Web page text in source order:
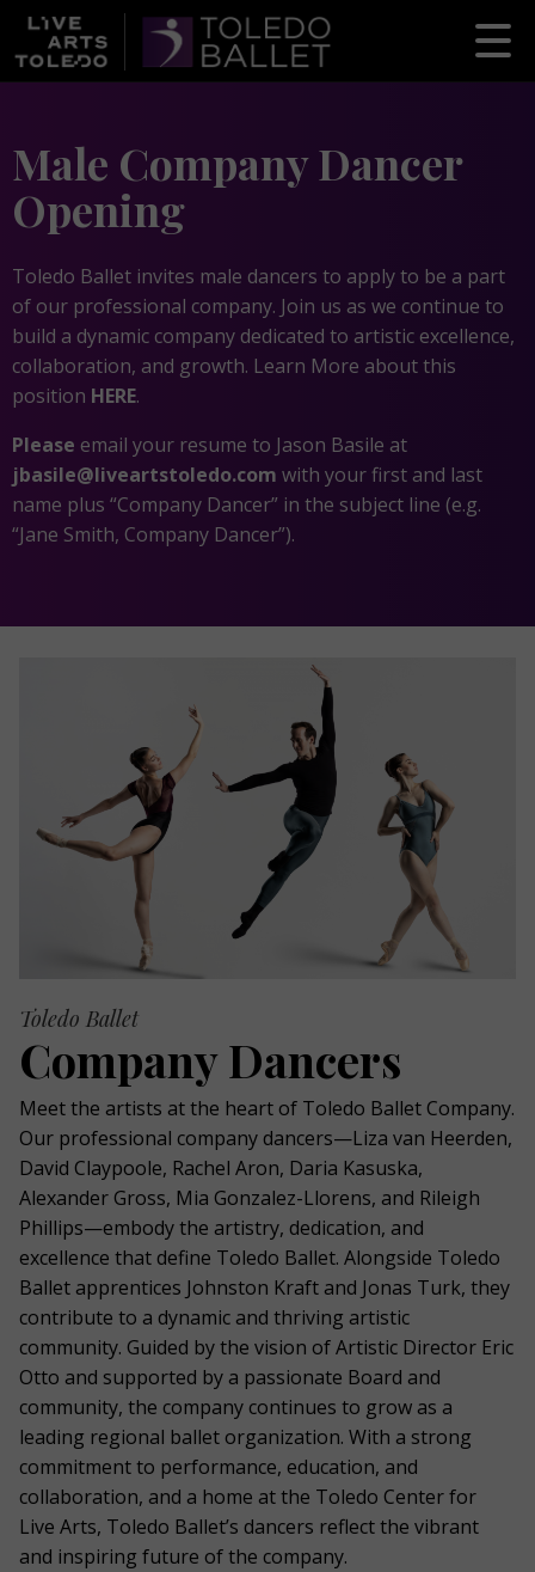
Male Company Dancer
Opening
Toledo Ballet invites male dancers to apply to be a part
of our professional company. Join us as we continue to
build a dynamic company dedicated to artistic excellence,
collaboration, and growth. Learn More about this
position HERE.
Please email your resume to Jason Basile at
jbasile@liveartstoledo.com with your first and last
name plus “Company Dancer” in the subject line (e.g.
“Jane Smith, Company Dancer”).
Toledo Ballet
Company Dancers
Meet the artists at the heart of Toledo Ballet Company.
Our professional company dancers—Liza van Heerden,
David Claypoole, Rachel Aron, Daria Kasuska,
Alexander Gross, Mia Gonzalez-Llorens, and Rileigh
Phillips—embody the artistry, dedication, and
excellence that define Toledo Ballet. Alongside Toledo
Ballet apprentices Johnston Kraft and Jonas Turk, they
contribute to a dynamic and thriving artistic
community. Guided by the vision of Artistic Director Eric
Otto and supported by a passionate Board and
community, the company continues to grow as a
leading regional ballet organization. With a strong
commitment to performance, education, and
collaboration, and a home at the Toledo Center for
Live Arts, Toledo Ballet’s dancers reflect the vibrant
and inspiring future of the company.